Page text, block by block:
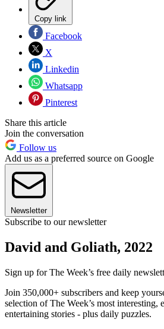
Copy link
Facebook
X
Linkedin
Whatsapp
Pinterest
Share this article
Join the conversation
Follow us
Add us as a preferred source on Google
Newsletter
Subscribe to our newsletter
David and Goliath, 2022
Sign up for The Week’s free daily
Join 350,000+ subscribers and keep
selection of The Week’s most interesting,
entertaining stories - plus daily puzzles.